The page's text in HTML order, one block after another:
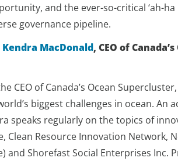
and the ever-so-critical ‘ah-
governance pipeline.
Kendra MacDonald, CEO of
CEO of Canada’s Ocean
biggest challenges in ocean.
speaks regularly on the topics of
Clean Resource Innovation
and Shorefast Social Enterprises Inc.